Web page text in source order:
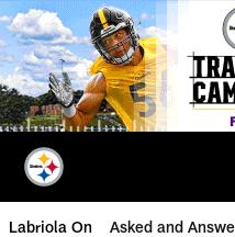
Skip
to
main
content
Labriola On Asked and